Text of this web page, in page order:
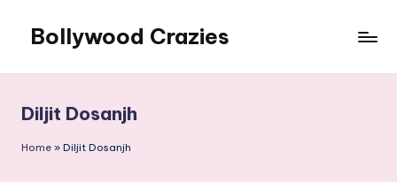
content
Bollywood Crazies
Reviews
Diljit Dosanjh
Home » Diljit Dosanjh